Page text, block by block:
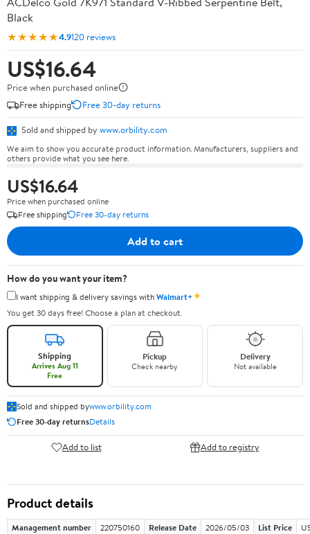
Black
★★★★★4.9120 reviews
US$16.64
Price when purchased online
Free shipping
Free 30-day returns
Sold and shipped by www.orbility.com
We aim to show you accurate product information. Manufacturers, suppliers and
others provide what you see here.
US$16.64
Price when purchased online
Free shipping
Free 30-day returns
Add to cart
How do you want your item?
I want shipping & delivery savings withWalmart+✦
You get 30 days free! Choose a plan at checkout.
Shipping
Arrives Aug 11
Free
Pickup
Check nearby
Delivery
Not available
Sold and shipped bywww.orbility.com
Free 30-day returnsDetails
Add to list Add to registry
Product details
Management number 220750160 Release Date 2026/05/03 List Price